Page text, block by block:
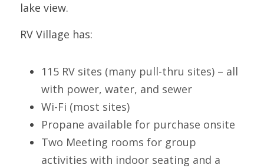
lake view.
RV Village has:
115 RV sites (many pull-thru sites) – all
with power, water, and sewer
Wi-Fi (most sites)
Propane available for purchase onsite
Two Meeting rooms for group
activities with indoor seating and a